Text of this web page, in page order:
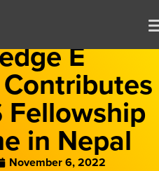
E
Fellowship
in Nepal
November 6, 2022